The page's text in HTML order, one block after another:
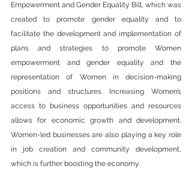
Empowerment and Gender Equality Bill, which was
created to promote gender equality and to
facilitate the development and implementation of
plans and strategies to promote Women
empowerment and gender equality and the
representation of Women in decision-making
positions and structures. Increasing Women’s
access to business opportunities and resources
allows for economic growth and development.
Women-led businesses are also playing a key role
in job creation and community development,
which is further boosting the economy.